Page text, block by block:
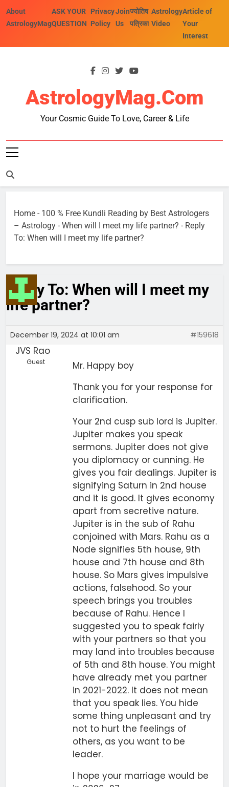
About
AstrologyMag
ASK YOUR
QUESTION
Privacy
Policy
Join
Us
ज्योतिष
पत्रिका
Astrology
Video
Article of
Your
Interest
AstrologyMag.com
Your Cosmic Guide To Love, Career & Life
Home - 100 % Free Kundli Reading by Best Astrologers
– Astrology - When will I meet my life partner? - Reply
To: When will I meet my life partner?
Reply To: When will I meet my
life partner?
December 19, 2024 at 10:01 am #159618
JVS Rao
Guest
Mr. Happy boy
Thank you for your response for
clarification.
Your 2nd cusp sub lord is Jupiter.
Jupiter makes you speak
sermons. Jupiter does not give
you diplomacy or cunning. He
gives you fair dealings. Jupiter is
signifying Saturn in 2nd house
and it is good. It gives economy
apart from secretive nature.
Jupiter is in the sub of Rahu
conjoined with Mars. Rahu as a
Node signifies 5th house, 9th
house and 7th house and 8th
house. So Mars gives impulsive
actions, falsehood. So your
speech brings you troubles
because of Rahu. Hence I
suggested you to speak fairly
with your partners so that you
may land into troubles because
of 5th and 8th house. You might
have already met you partner
in 2021-2022. It does not mean
that you speak lies. You hide
some thing unpleasant and try
not to hurt the feelings of
others, as you want to be
leader.
I hope your marriage would be